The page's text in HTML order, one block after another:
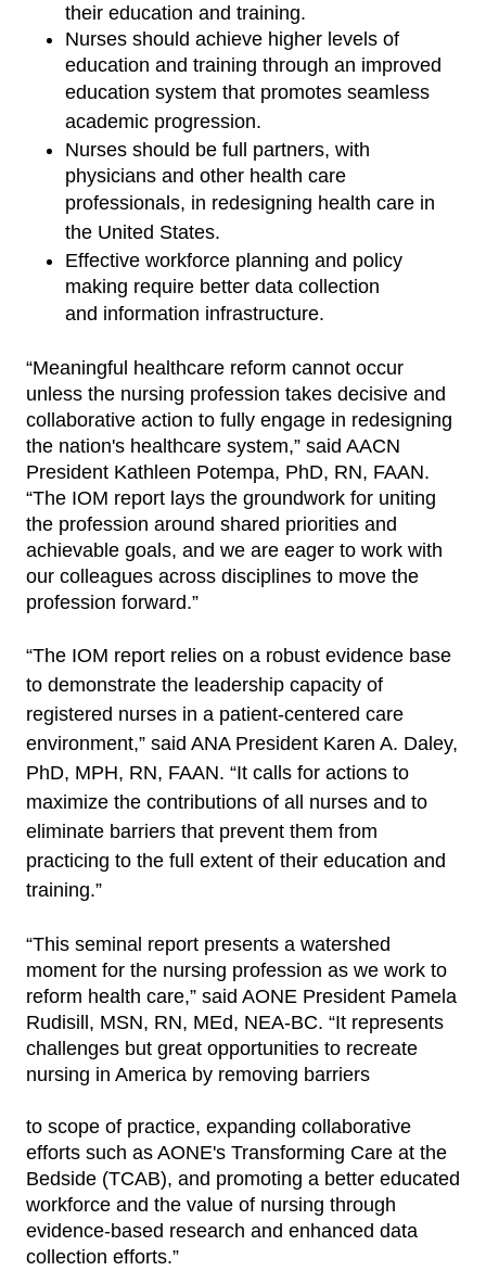
their education and training.
Nurses should achieve higher levels of
education and training through an improved
education system that promotes seamless
academic progression.
Nurses should be full partners, with
physicians and other health care
professionals, in redesigning health care in
the United States.
Effective workforce planning and policy
making require better data collection
and information infrastructure.
“Meaningful healthcare reform cannot occur
unless the nursing profession takes decisive and
collaborative action to fully engage in redesigning
the nation's healthcare system,” said AACN
President Kathleen Potempa, PhD, RN, FAAN.
“The IOM report lays the groundwork for uniting
the profession around shared priorities and
achievable goals, and we are eager to work with
our colleagues across disciplines to move the
profession forward.”
“The IOM report relies on a robust evidence base
to demonstrate the leadership capacity of
registered nurses in a patient-centered care
environment,” said ANA President Karen A. Daley,
PhD, MPH, RN, FAAN. “It calls for actions to
maximize the contributions of all nurses and to
eliminate barriers that prevent them from
practicing to the full extent of their education and
training.”
“This seminal report presents a watershed
moment for the nursing profession as we work to
reform health care,” said AONE President Pamela
Rudisill, MSN, RN, MEd, NEA-BC. “It represents
challenges but great opportunities to recreate
nursing in America by removing barriers
to scope of practice, expanding collaborative
efforts such as AONE's Transforming Care at the
Bedside (TCAB), and promoting a better educated
workforce and the value of nursing through
evidence-based research and enhanced data
collection efforts.”